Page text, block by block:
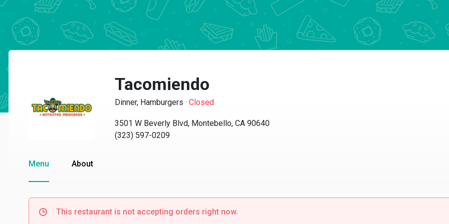
Tacomiendo
Dinner, Hamburgers · Closed
3501 W Beverly Blvd, Montebello, CA 90640
(323) 597-0209
Menu About
This restaurant is not accepting orders right now.